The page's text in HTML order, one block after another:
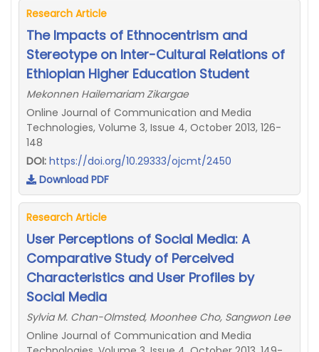
Research Article
The Impacts of Ethnocentrism and
Stereotype on Inter-Cultural Relations of
Ethiopian Higher Education Student
Mekonnen Hailemariam Zikargae
Online Journal of Communication and Media
Technologies, Volume 3, Issue 4, October 2013, 126-
148
DOI: https://doi.org/10.29333/ojcmt/2450
Download PDF
Research Article
User Perceptions of Social Media: A
Comparative Study of Perceived
Characteristics and User Profiles by
Social Media
Sylvia M. Chan-Olmsted, Moonhee Cho, Sangwon Lee
Online Journal of Communication and Media